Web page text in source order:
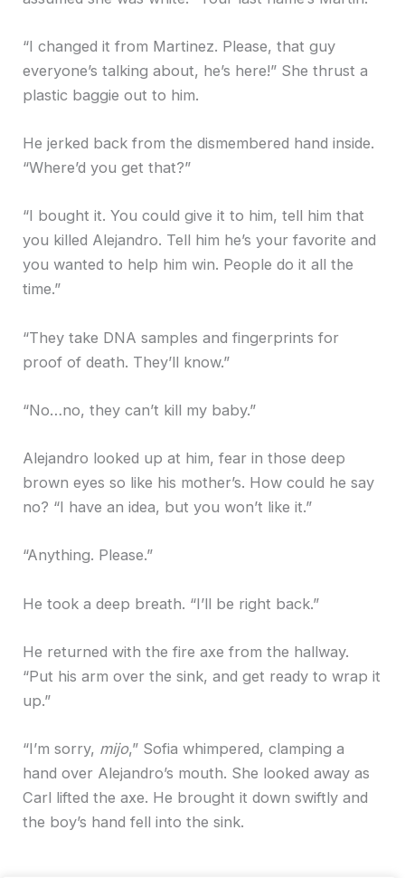
“I changed it from Martinez. Please, that guy
everyone’s talking about, he’s here!” She thrust a
plastic baggie out to him.
He jerked back from the dismembered hand inside.
“Where’d you get that?”
“I bought it. You could give it to him, tell him that
you killed Alejandro. Tell him he’s your favorite and
you wanted to help him win. People do it all the
time.”
“They take DNA samples and fingerprints for
proof of death. They’ll know.”
“No…no, they can’t kill my baby.”
Alejandro looked up at him, fear in those deep
brown eyes so like his mother’s. How could he say
no? “I have an idea, but you won’t like it.”
“Anything. Please.”
He took a deep breath. “I’ll be right back.”
He returned with the fire axe from the hallway.
“Put his arm over the sink, and get ready to wrap it
up.”
“I’m sorry, mijo,” Sofia whimpered, clamping a
hand over Alejandro’s mouth. She looked away as
Carl lifted the axe. He brought it down swiftly and
the boy’s hand fell into the sink.